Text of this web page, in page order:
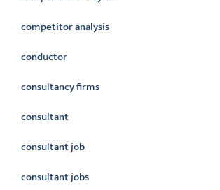
competitor analysis
conductor
consultancy firms
consultant
consultant job
consultant jobs